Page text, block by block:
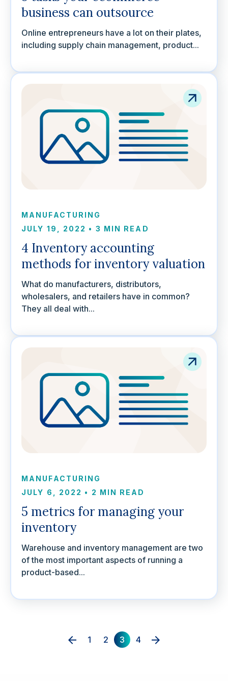
business can outsource
Online entrepreneurs have a lot on their plates,
including supply chain management, product...
MANUFACTURING
JULY 19, 2022 • 3 MIN READ
4 Inventory accounting
methods for inventory valuation
What do manufacturers, distributors,
wholesalers, and retailers have in common?
They all deal with...
MANUFACTURING
JULY 6, 2022 • 2 MIN READ
5 metrics for managing your
inventory
Warehouse and inventory management are two
of the most important aspects of running a
product-based...
1 2 3 4